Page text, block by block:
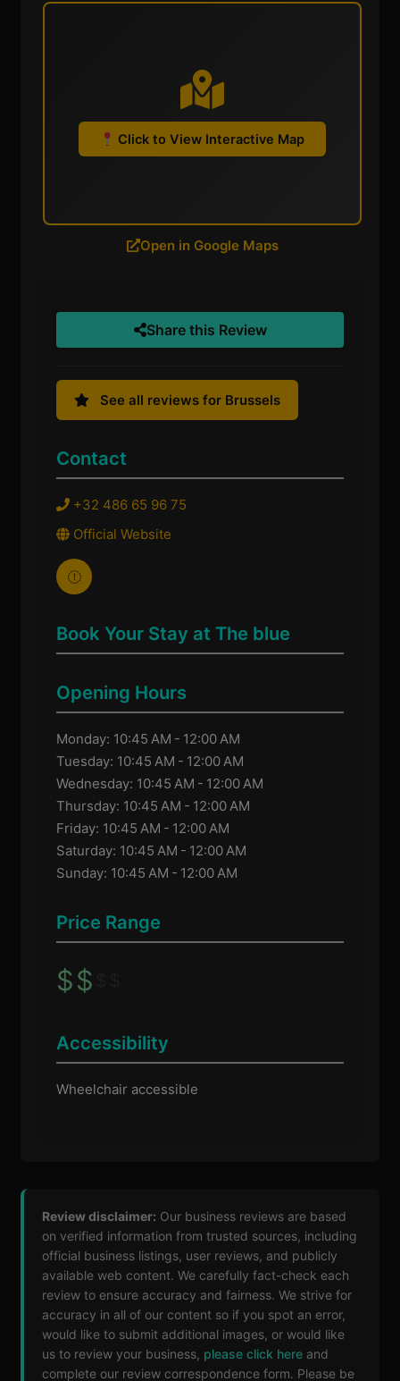
Click to View Interactive Map
Open in Google Maps
Share this Review
See all reviews for Brussels
Contact
+32 486 65 96 75
Official Website
Book Your Stay at The blue
Opening Hours
Monday: 10:45 AM - 12:00 AM
Tuesday: 10:45 AM - 12:00 AM
Wednesday: 10:45 AM - 12:00 AM
Thursday: 10:45 AM - 12:00 AM
Friday: 10:45 AM - 12:00 AM
Saturday: 10:45 AM - 12:00 AM
Sunday: 10:45 AM - 12:00 AM
Price Range
$$
Accessibility
Wheelchair accessible
Review disclaimer: Our business reviews are based
on verified information from trusted sources, including
official business listings, user reviews, and publicly
available web content. We carefully fact-check each
review to ensure accuracy and fairness. We strive for
accuracy in all of our content so if you spot an error,
would like to submit additional images, or would like
us to review your business, please click here and
complete our review correspondence form. Please be